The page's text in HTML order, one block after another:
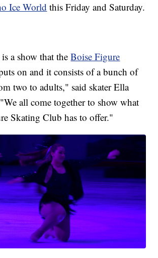
Ice World this Friday and Saturday.
a show that theBoise Figure
on and it consists of a bunch of
two to adults," said skater Ella
all come together to show what
Skating Club has to offer."